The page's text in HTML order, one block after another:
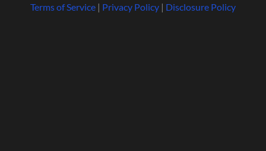
Terms of Service| Privacy Policy| Disclosure Policy